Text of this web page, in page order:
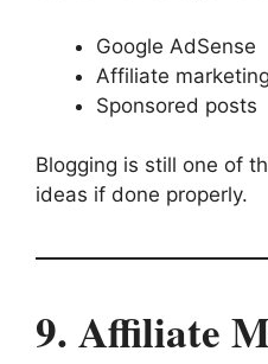
Google AdSense
Affiliate marketing
Sponsored posts
Blogging is still one of
ideas if done properly.
9. Affiliate